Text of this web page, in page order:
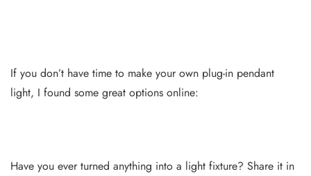
If you don’t have time to make your own plug-in pendant
light, I found some great options online:
Have you ever turned anything into a light fixture? Share it in